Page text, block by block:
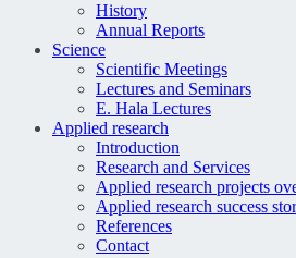
History
Annual Reports
Science
Scientific Meetings
Lectures and Seminars
E. Hala Lectures
Applied research
Introduction
Research and Services
Applied research projects
Applied research success
References
Contact